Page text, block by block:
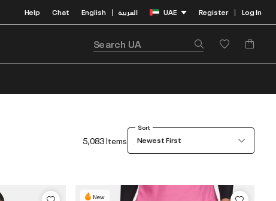
Help Chat English | العربية UAE Register | Log In
5,083 Items
Sort
Newest First
New